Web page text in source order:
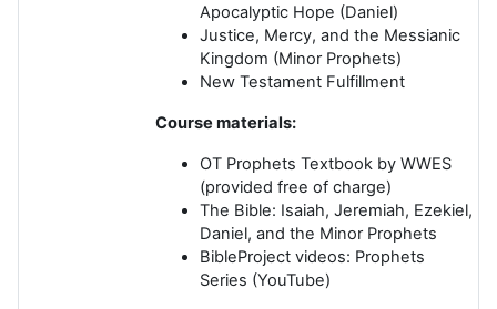
Apocalyptic Hope (Daniel)
Justice, Mercy, and the Messianic
Kingdom (Minor Prophets)
New Testament Fulfillment
Course materials:
OT Prophets Textbook by WWES
(provided free of charge)
The Bible: Isaiah, Jeremiah, Ezekiel,
Daniel, and the Minor Prophets
BibleProject videos: Prophets
Series (YouTube)